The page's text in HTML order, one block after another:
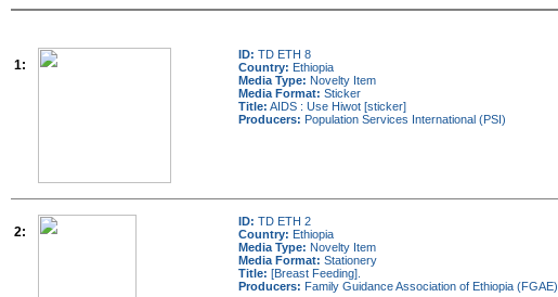
1:
ID: TD ETH 8
Country: Ethiopia
Media Type: Novelty Item
Media Format: Sticker
Title: AIDS : Use Hiwot [sticker]
Producers: Population Services International (PSI)
2:
ID: TD ETH 2
Country: Ethiopia
Media Type: Novelty Item
Media Format: Stationery
Title: [Breast Feeding].
Producers: Family Guidance Association of Ethiopia (FGAE)